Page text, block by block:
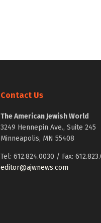
Contact Us
The American Jewish World
3249 Hennepin Ave., Suite 245
Minneapolis, MN 55408
Tel: 612.824.0030 / Fax:
editor@ajwnews.com